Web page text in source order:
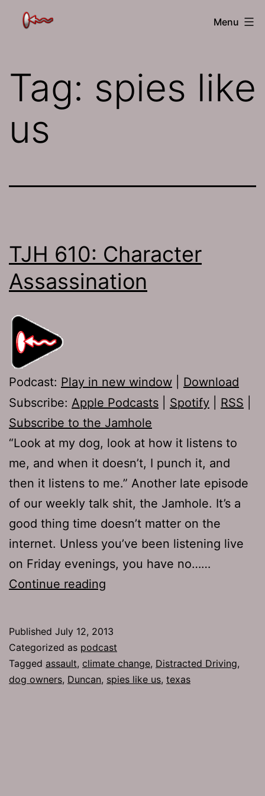
The
Menu
Tag: spies like
us
TJH 610: Character
Assassination
Podcast: Play in new window
Download
Subscribe: Apple Podcasts Spotify RSS
Subscribe to the Jamhole
“Look at my dog, look at how it listens to
me, and when it doesn’t, I punch it, and
then it listens to me.” Another late episode
of our weekly talk shit, the Jamhole. It’s a
good thing time doesn’t matter on the
internet. Unless you’ve been listening live
on Friday evenings, you have no……
Continue reading
Assassination
Published July 12, 2013
Categorized as podcast
Tagged assault, climate change, Distracted Driving,
dog owners, Duncan, spies like us, texas